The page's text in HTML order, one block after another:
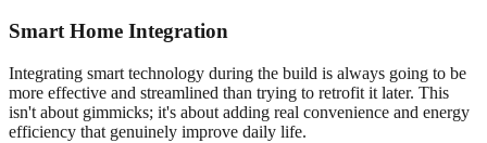
Smart Home Integration
Integrating smart technology during the build is always going to be
more effective and streamlined than trying to retrofit it later. This
isn't about gimmicks; it's about adding real convenience and energy
efficiency that genuinely improve daily life.